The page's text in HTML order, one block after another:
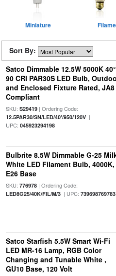
Miniature
Sort By:
Satco Dimmable 12.5W 5000K 40°
90 CRI PAR30S LED Bulb,
and Enclosed Fixture Rated, JA8
Compliant
SKU: S29419| Ordering Code:
12.5PAR30/SN/LED/40'/950/120V|
UPC: 045923294198
Bulbrite 8.5W Dimmable G-25
White LED Filament Bulb, 4000K,
E26 Base
SKU: 776978| Ordering Code:
LED8G25/40K/FIL/M/3| UPC: 739698769783
Satco Starfish 5.5W Smart Wi-Fi
LED MR-16 Lamp, RGB Color
Changing and Tunable White ,
GU10 Base, 120 Volt